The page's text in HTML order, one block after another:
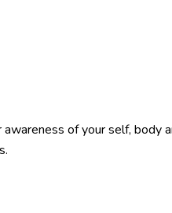
of your self, body